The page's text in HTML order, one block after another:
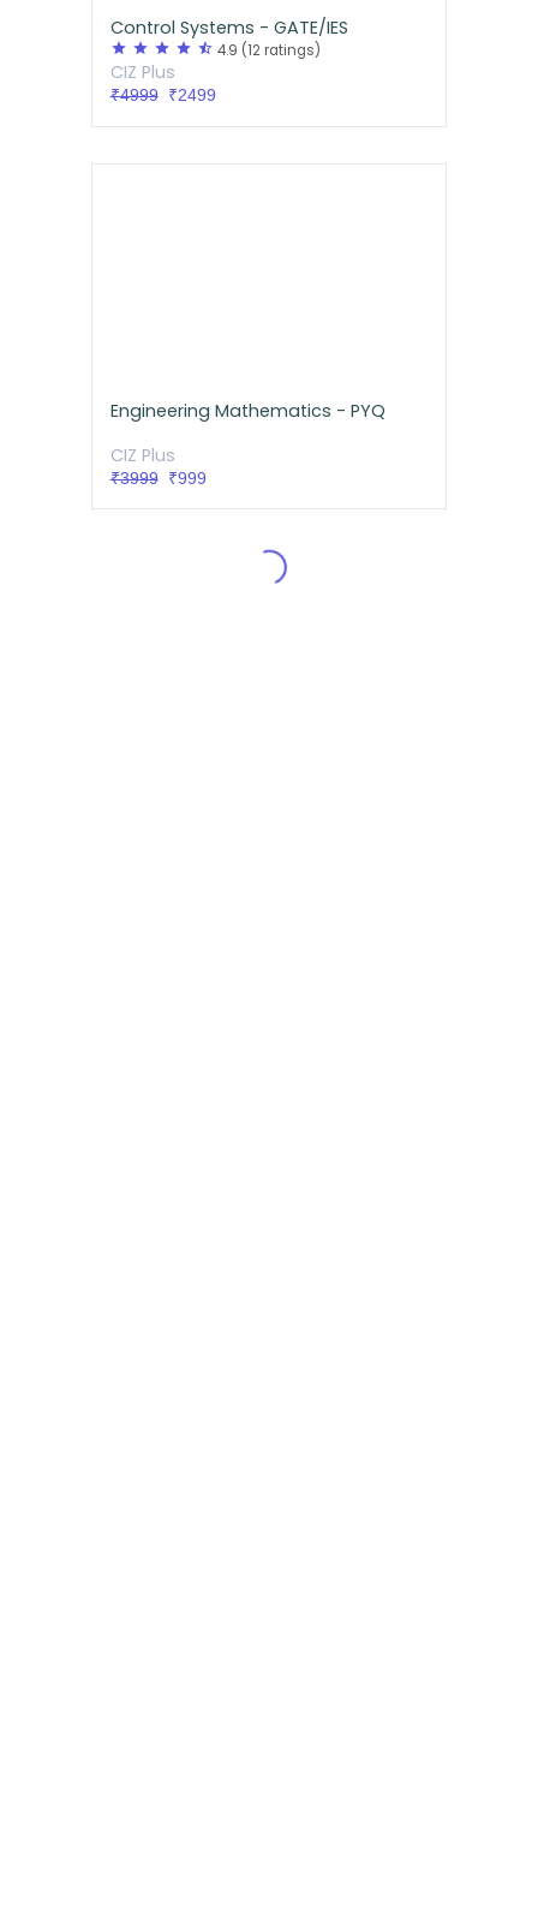
Control Systems - GATE/IES
star star star star star_half 4.9 (12 ratings)
CIZ Plus
₹4999₹2499
Engineering Mathematics - PYQ
CIZ Plus
₹3999₹999